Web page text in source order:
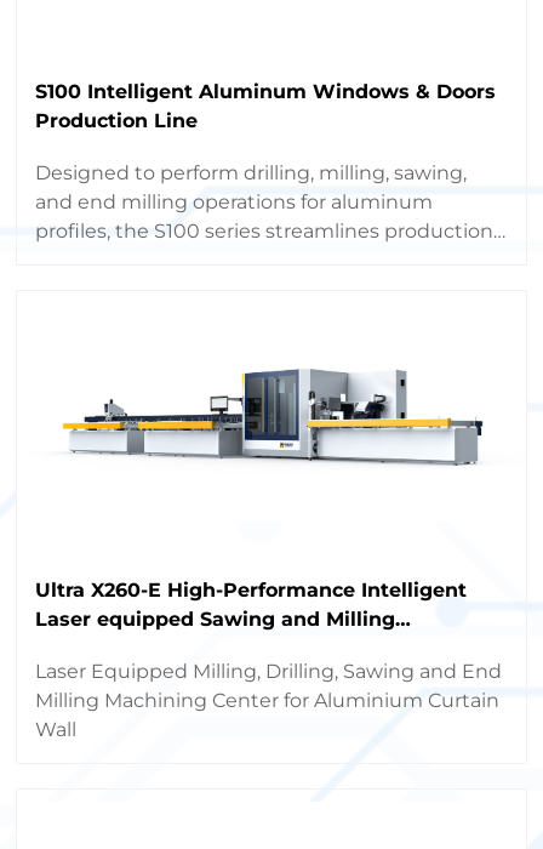
S100 Intelligent Aluminum Windows & Doors
Production Line
Designed to perform drilling, milling, sawing,
and end milling operations for aluminum
profiles, the S100 series streamlines production,
Ultra X260-E High-Performance Intelligent
Laser equipped Sawing and Milling
Laser Equipped Milling, Drilling, Sawing and End
Milling Machining Center for Aluminium Curtain
Wall